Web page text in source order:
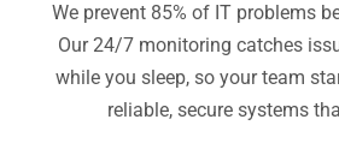
We prevent 85% of IT problems
Our 24/7 monitoring catches
while you sleep, so your team
reliable, secure systems